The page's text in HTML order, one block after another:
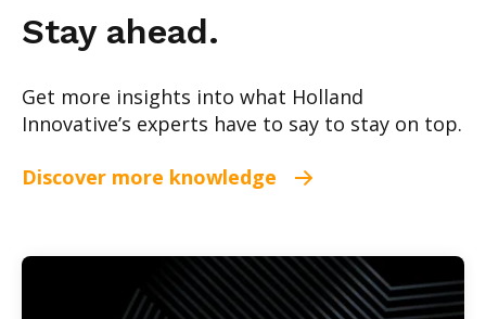
Stay ahead.
Get more insights into what Holland
Innovative’s experts have to say to stay on top.
Discover more knowledge